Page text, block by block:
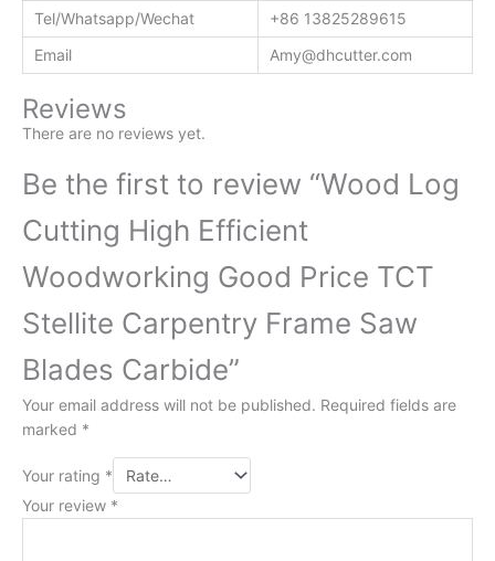
Tel/Whatsapp/Wechat
+86 13825289615
Email
Amy@dhcutter.com
Reviews
There are no reviews yet.
Be the first to review “Wood Log
Cutting High Efficient
Woodworking Good Price TCT
Stellite Carpentry Frame Saw
Blades Carbide”
Your email address will not be published. Required fields are
marked *
Your rating *
Your review *